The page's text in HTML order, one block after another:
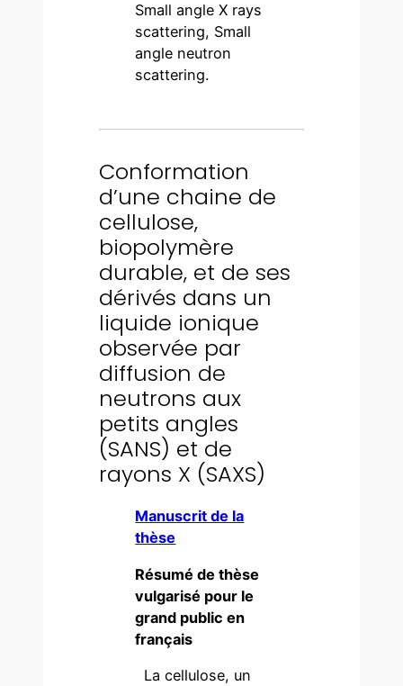
Small angle X rays
scattering, Small
angle neutron
scattering.
Conformation
d’une chaine de
cellulose,
biopolymère
durable, et de ses
dérivés dans un
liquide ionique
observée par
diffusion de
neutrons aux
petits angles
(SANS) et de
rayons X (SAXS)
Manuscrit de la
thèse
Résumé de thèse
vulgarisé pour le
grand public en
français
La cellulose, un